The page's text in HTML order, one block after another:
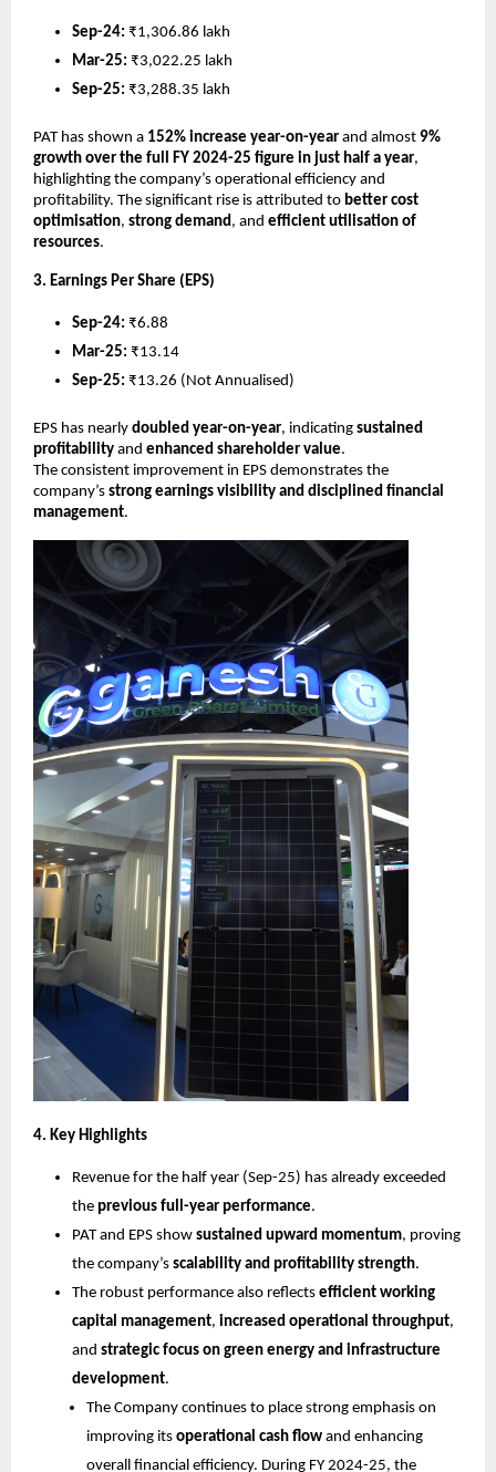
Sep-24: ₹1,306.86 lakh
Mar-25: ₹3,022.25 lakh
Sep-25: ₹3,288.35 lakh
PAT has shown a 152% increase year-on-year and almost 9%
growth over the full FY 2024-25 figure in just half a year,
highlighting the company’s operational efficiency and
profitability. The significant rise is attributed to better cost
optimisation, strong demand , and efficient utilisation of
resources.
3. Earnings Per Share (EPS)
Sep-24: ₹6.88
Mar-25: ₹13.14
Sep-25: ₹13.26 (Not Annualised)
EPS has nearly doubled year-on-year, indicating sustained
profitability and enhanced shareholder value.
The consistent improvement in EPS demonstrates the
company’s strong earnings visibility and disciplined financial
management.
4. Key Highlights
Revenue for the half year (Sep-25) has already exceeded
the previous full-year performance.
PAT and EPS show sustained upward momentum, proving
the company’s scalability and profitability strength.
The robust performance also reflects efficient working
capital management, increased operational throughput,
and strategic focus on green energy and infrastructure
development.
The Company continues to place strong emphasis on
improving its operational cash flow and enhancing
overall financial efficiency. During FY 2024-25, the